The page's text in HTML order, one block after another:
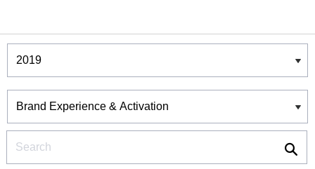
Winners & Shortlists
Winners